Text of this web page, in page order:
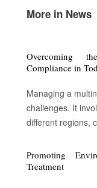
More in News
Overcoming
Compliance in
Managing a
challenges. It
different regions,
involves complex
demands,
Promoting
Treatment